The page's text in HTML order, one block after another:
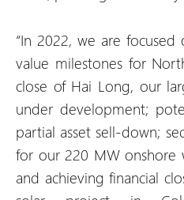
“In 2022, we are
value milestones for
close of Hai Long, our
under development;
partial asset sell-down;
for our 220 MW onshore
and achieving financial